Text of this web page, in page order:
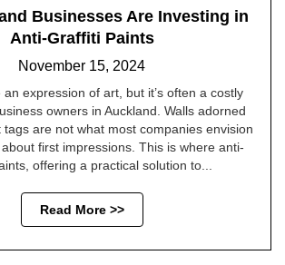
Businesses Are Investing in
Anti-Graffiti Paints
November 15, 2024
expression of art, but it’s often a costly
owners in Auckland. Walls adorned
tags are not what most companies envision
first impressions. This is where anti-
offering a practical solution to...
Read More >>